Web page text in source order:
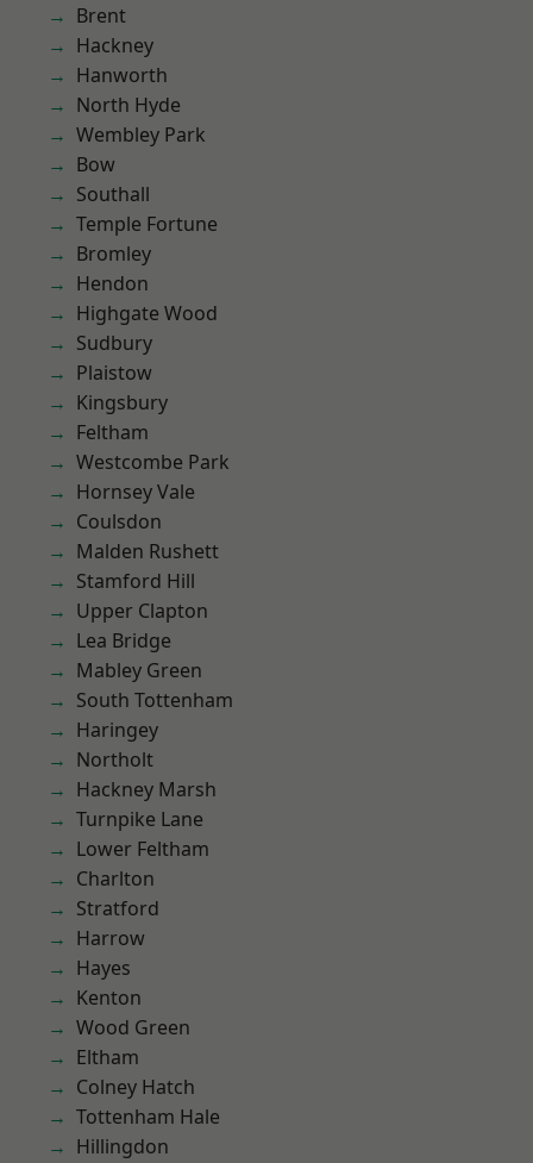
Brent
Hackney
Hanworth
North Hyde
Wembley Park
Bow
Southall
Temple Fortune
Bromley
Hendon
Highgate Wood
Sudbury
Plaistow
Kingsbury
Feltham
Westcombe Park
Hornsey Vale
Coulsdon
Malden Rushett
Stamford Hill
Upper Clapton
Lea Bridge
Mabley Green
South Tottenham
Haringey
Northolt
Hackney Marsh
Turnpike Lane
Lower Feltham
Charlton
Stratford
Harrow
Hayes
Kenton
Wood Green
Eltham
Colney Hatch
Tottenham Hale
Hillingdon